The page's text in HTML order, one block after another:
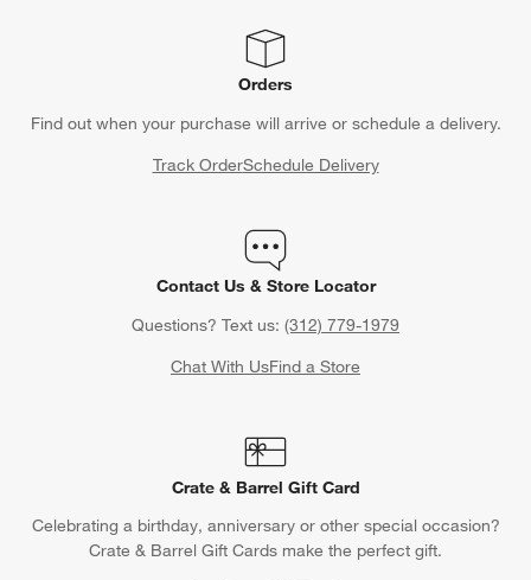
Orders
Find out when your purchase will arrive or schedule a delivery.
Track OrderSchedule Delivery
Contact Us & Store Locator
Questions? Text us: (312) 779-1979
Chat With UsFind a Store
Crate & Barrel Gift Card
Celebrating a birthday, anniversary or other special occasion?
Crate & Barrel Gift Cards make the perfect gift.